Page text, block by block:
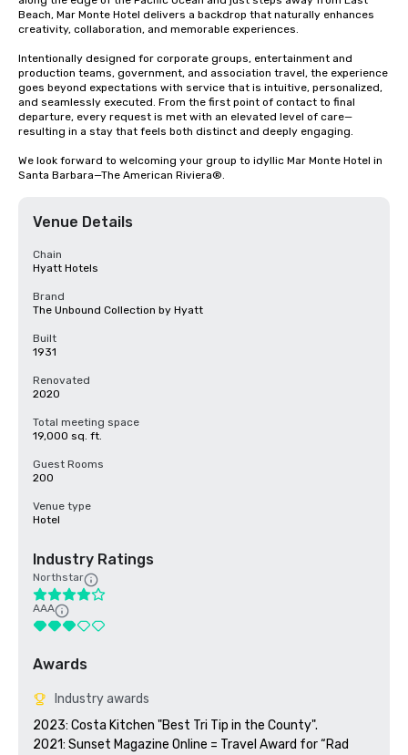
Beach, Mar Monte Hotel delivers a backdrop that naturally enhances
creativity, collaboration, and memorable experiences.
Intentionally designed for corporate groups, entertainment and
production teams, government, and association travel, the experience
goes beyond expectations with service that is intuitive, personalized,
and seamlessly executed. From the first point of contact to final
departure, every request is met with an elevated level of care—
resulting in a stay that feels both distinct and deeply engaging.
We look forward to welcoming your group to idyllic Mar Monte Hotel in
Santa Barbara—The American Riviera®.
Venue Details
Chain
Hyatt Hotels
Brand
The Unbound Collection by Hyatt
Built
1931
Renovated
2020
Total meeting space
19,000 sq. ft.
Guest Rooms
200
Venue type
Hotel
Industry Ratings
Northstar
AAA
Awards
Industry awards
2023: Costa Kitchen "Best Tri Tip in the County".
2021: Sunset Magazine Online = Travel Award for “Rad